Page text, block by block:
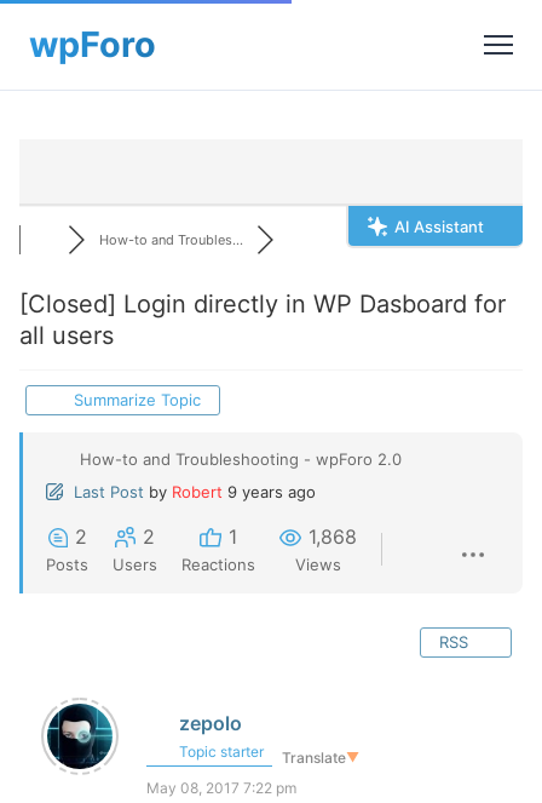
AI Assistant
How-to and Troubles...
[Closed] Login directly in WP Dasboard for
all users
Summarize Topic
How-to and Troubleshooting - wpForo 2.0
Last Post by Robert 9 years ago
2
Posts
2
Users
1
Reactions
1,868
Views
RSS
zepolo
Topic starter Translate▼
May 08, 2017 7:22 pm